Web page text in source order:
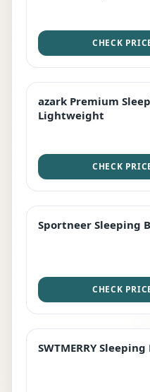
CHECK
PREMIUM
azark Premium
Lightweight
CHECK
BEST DEAL
Sportneer Sleeping
CHECK
STAFF FAVOURITE
SWTMERRY